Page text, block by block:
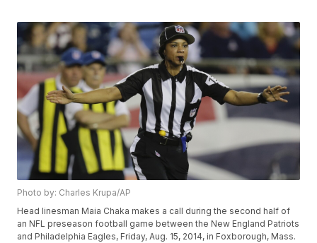
Photo by: Charles Krupa/AP
Head linesman Maia Chaka makes a call during the second half of
an NFL preseason football game between the New England Patriots
and Philadelphia Eagles, Friday, Aug. 15, 2014, in Foxborough, Mass.